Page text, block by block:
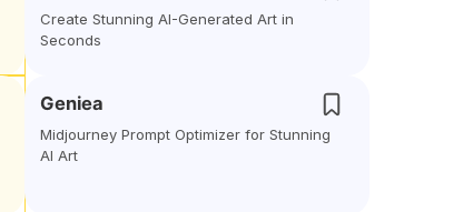
Create Stunning AI-Generated Art in
Seconds
Geniea
Midjourney Prompt Optimizer for Stunning
AI Art